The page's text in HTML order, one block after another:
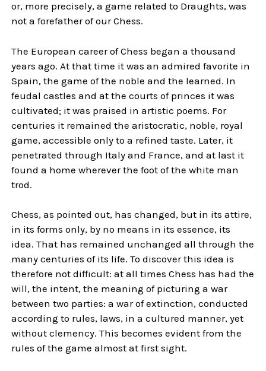
or, more precisely, a game related to Draughts, was
not a forefather of our Chess.
The European career of Chess began a thousand
years ago. At that time it was an admired favorite in
Spain, the game of the noble and the learned. In
feudal castles and at the courts of princes it was
cultivated; it was praised in artistic poems. For
centuries it remained the aristocratic, noble, royal
game, accessible only to a refined taste. Later, it
penetrated through Italy and France, and at last it
found a home wherever the foot of the white man
trod.
Chess, as pointed out, has changed, but in its attire,
in its forms only, by no means in its essence, its
idea. That has remained unchanged all through the
many centuries of its life. To discover this idea is
therefore not difficult: at all times Chess has had the
will, the intent, the meaning of picturing a war
between two parties: a war of extinction, conducted
according to rules, laws, in a cultured manner, yet
without clemency. This becomes evident from the
rules of the game almost at first sight.